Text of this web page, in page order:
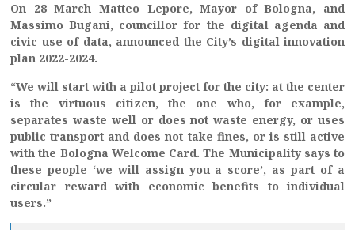
On 28 March Matteo Lepore, Mayor of Bologna, and
Massimo Bugani, councillor for the digital agenda and
civic use of data, announced the City’s digital innovation
plan 2022-2024.
“We will start with a pilot project for the city: at the center
is the virtuous citizen, the one who, for example,
separates waste well or does not waste energy, or uses
public transport and does not take fines, or is still active
with the Bologna Welcome Card. The Municipality says to
these people ‘we will assign you a score’, as part of a
circular reward with economic benefits to individual
users.”